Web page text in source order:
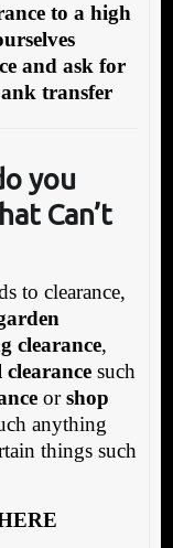
to a high
and ask for
transfer
you
Can’t
to clearance,
clearance,
such
orshop
anything
things such